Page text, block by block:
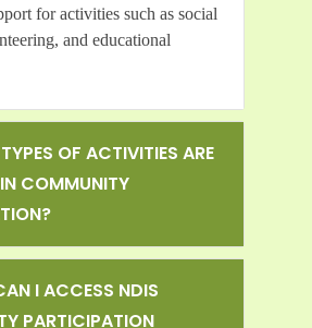
for activities such as social
and educational
OF ACTIVITIES ARE
COMMUNITY
I ACCESS NDIS
PARTICIPATION